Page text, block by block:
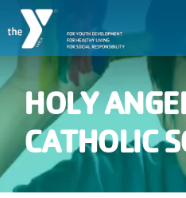
Skip
to
main
content
User
account
Join
HOLY
CATHOLIC